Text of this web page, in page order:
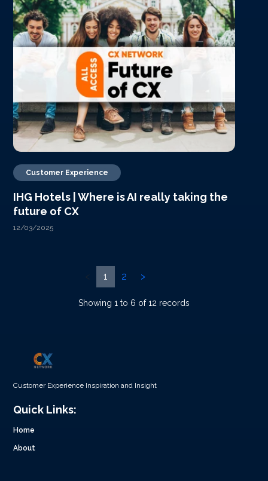
Customer Experience
IHG Hotels | Where is AI really taking the
future of CX
12/03/2025
1 2 >
Showing 1 to 6 of 12 records
Customer Experience Inspiration and Insight
Quick Links:
Home
About